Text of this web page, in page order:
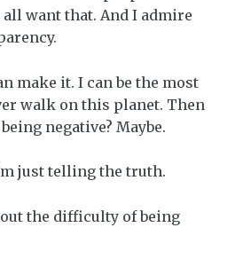
want that. And I admire
make it. I can be the most
walk on this planet. Then
negative? Maybe.
just telling the truth.
the difficulty of being